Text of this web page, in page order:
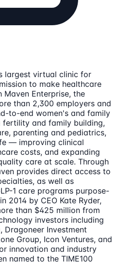
largest virtual clinic for
to make healthcare
Enterprise, the
than 2,300 employers and
to-end women's and family
fertility and family building,
parenting and pediatrics,
— improving clinical
costs, and expanding
care at scale. Through
provides direct access to
as well as
1 care programs purpose-
2014 by CEO Kate Ryder,
than $425 million from
investors including
Dragoneer Investment
Group, Icon Ventures, and
innovation and industry
named to the TIME100